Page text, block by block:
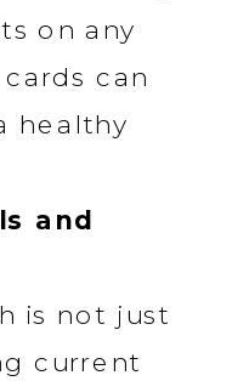
on any
can
healthy
and
is not just
current